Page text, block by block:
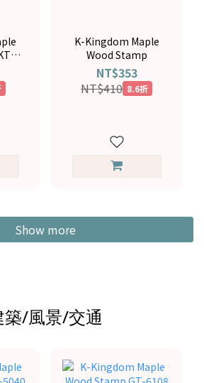
K-Kingdom Maple
Wood Stamp
NT$353
NT$410 8.6折
Show more
築/風景/交通